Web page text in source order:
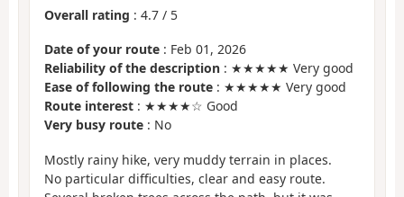
Overall rating : 4.7 / 5
Date of your route : Feb 01, 2026
Reliability of the description : ★★★★★ Very good
Ease of following the route : ★★★★★ Very good
Route interest : ★★★★☆ Good
Very busy route : No
Mostly rainy hike, very muddy terrain in places.
No particular difficulties, clear and easy route.